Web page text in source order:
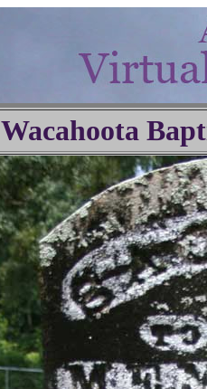
Wacahoota